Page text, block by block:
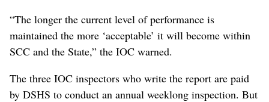
“The longer the current level of performance is
maintained the more ‘acceptable’ it will become within
SCC and the State,” the IOC warned.
The three IOC inspectors who write the report are paid
by DSHS to conduct an annual weeklong inspection. But